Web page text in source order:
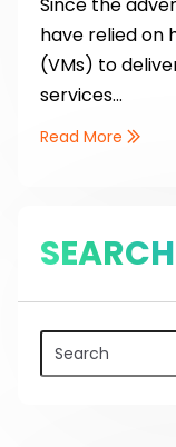
have relied on
(VMs) to
services...
Read More
SEARCH